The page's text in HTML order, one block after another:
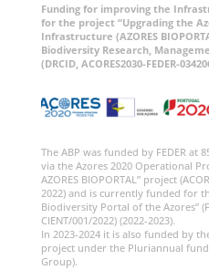
Funding for improving the
for the project “Upgrading the
Infrastructure (AZORES
Biodiversity Research,
(DRCID, ACORES2030-FEDER-
The ABP was funded by FEDER at
via the Azores 2020 Operational
AZORES BIOPORTAL” project
2022) and is currently funded for
Biodiversity Portal of the Azores”
CIENT/001/2022) (2022-2023).
In 2023-2024 it is also funded by
project under the Pluriannual
Group).